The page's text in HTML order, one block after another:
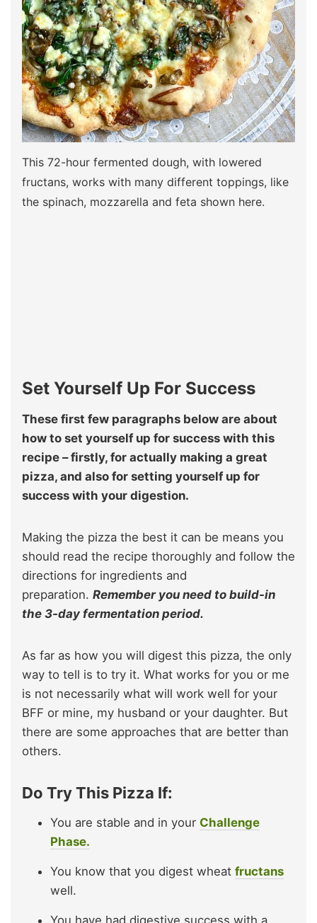
This 72-hour fermented dough, with lowered
fructans, works with many different toppings, like
the spinach, mozzarella and feta shown here.
Set Yourself Up For Success
These first few paragraphs below are about
how to set yourself up for success with this
recipe – firstly, for actually making a great
pizza, and also for setting yourself up for
success with your digestion.
Making the pizza the best it can be means you
should read the recipe thoroughly and follow the
directions for ingredients and
preparation. Remember you need to build-in
the 3-day fermentation period.
As far as how you will digest this pizza, the only
way to tell is to try it. What works for you or me
is not necessarily what will work well for your
BFF or mine, my husband or your daughter. But
there are some approaches that are better than
others.
Do Try This Pizza If:
You are stable and in your Challenge
Phase.
You know that you digest wheat fructans
well.
You have had digestive success with a